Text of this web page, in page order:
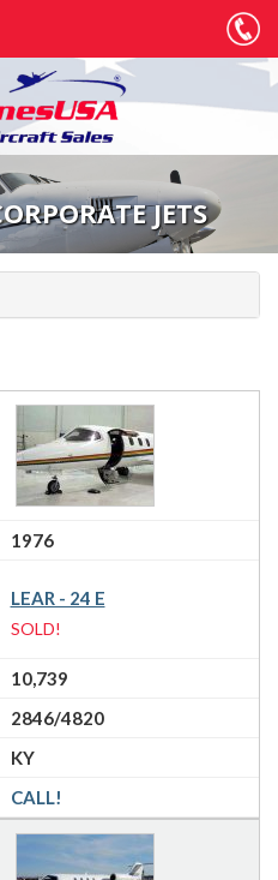
JETS
1976
LEAR - 24 E
SOLD!
10,739
2846/4820
KY
CALL!